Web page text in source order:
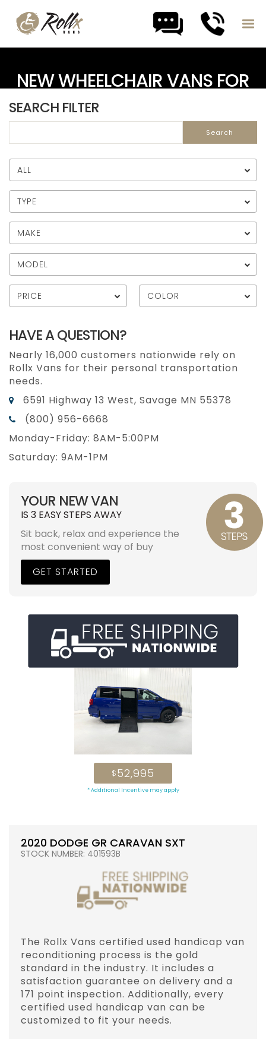
NEW WHEELCHAIR VANS FOR
SEARCH FILTER
ALL
TYPE
MAKE
MODEL
PRICE COLOR
HAVE A QUESTION?
Nearly 16,000 customers nationwide rely on
Rollx Vans for their personal transportation
needs.
6591 Highway 13 West, Savage MN 55378
(800) 956-6668
Monday-Friday: 8AM-5:00PM
Saturday: 9AM-1PM
YOUR NEW VAN
IS 3 EASY STEPS AWAY
Sit back, relax and experience the
most convenient way of buy
GET STARTED
$52,995
* Additional Incentive may apply
2020 DODGE GR CARAVAN SXT
STOCK NUMBER: 401593B
The Rollx Vans certified used handicap van
reconditioning process is the gold
standard in the industry. It includes a
satisfaction guarantee on delivery and a
171 point inspection. Additionally, every
certified used handicap van can be
customized to fit your needs.